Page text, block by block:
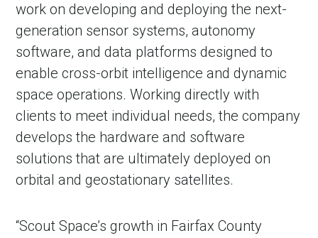
work on developing and deploying the next-
generation sensor systems, autonomy
software, and data platforms designed to
enable cross-orbit intelligence and dynamic
space operations. Working directly with
clients to meet individual needs, the company
develops the hardware and software
solutions that are ultimately deployed on
orbital and geostationary satellites.
“Scout Space’s growth in Fairfax County